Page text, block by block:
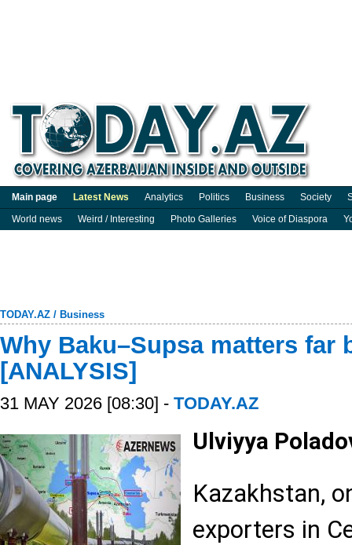
Main page Latest News Analytics Politics Business Society
World news
Weird / Interesting Photo Galleries Voice of Diaspora
TODAY.AZ / Business
Why Baku–Supsa matters far
[ANALYSIS]
31 MAY 2026 [08:30] - TODAY.AZ
Ulviyya
Kazakhstan,
exporters in